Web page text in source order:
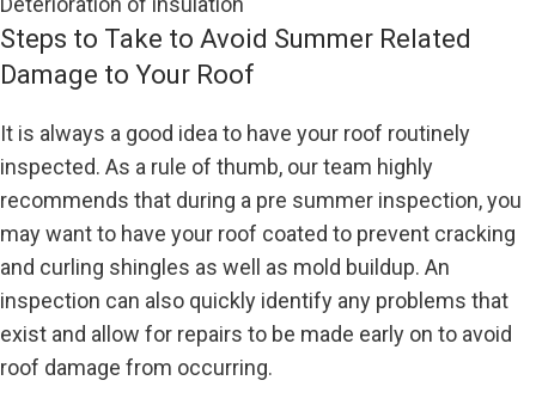
Steps to Take to Avoid Summer Related
Damage to Your Roof
It is always a good idea to have your roof routinely
inspected. As a rule of thumb, our team highly
recommends that during a pre summer inspection, you
may want to have your roof coated to prevent cracking
and curling shingles as well as mold buildup. An
inspection can also quickly identify any problems that
exist and allow for repairs to be made early on to avoid
roof damage from occurring.